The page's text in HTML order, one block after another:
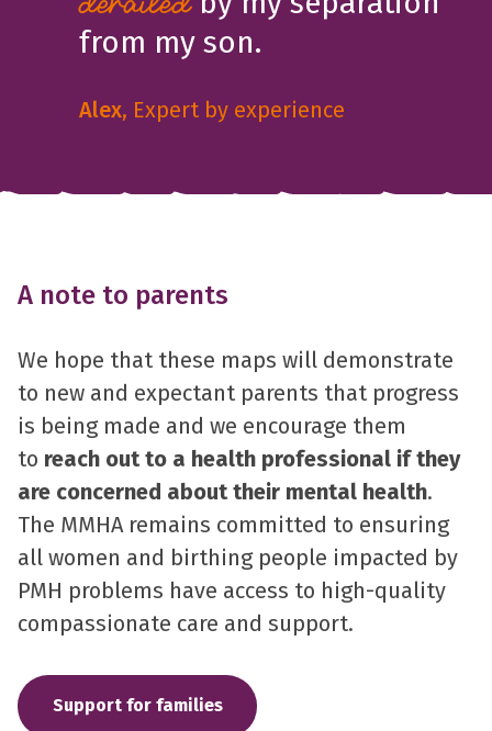
from my son.
Alex, Expert by experience
A note to parents
We hope that these maps will demonstrate
to new and expectant parents that progress
is being made and we encourage them
to reach out to a health professional if they
are concerned about their mental health.
The MMHA remains committed to ensuring
all women and birthing people impacted by
PMH problems have access to high-quality
compassionate care and support.
Support for families